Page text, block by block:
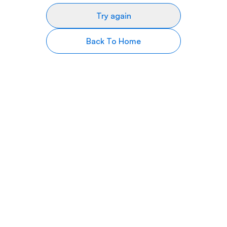
Try again
Back To Home